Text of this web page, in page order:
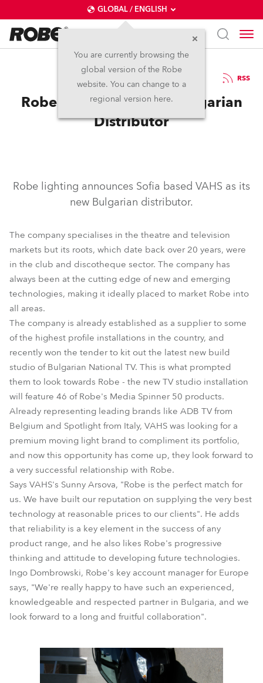
GLOBAL / ENGLISH
You are currently browsing the
global version of the Robe
website. You can change to a
regional version here.
9.11.2010 RSS
Robe Announces New Bulgarian
Distributor
Robe lighting announces Sofia based VAHS as its
new Bulgarian distributor.
The company specialises in the theatre and television
markets but its roots, which date back over 20 years, were
in the club and discotheque sector. The company has
always been at the cutting edge of new and emerging
technologies, making it ideally placed to market Robe into
all areas.
The company is already established as a supplier to some
of the highest profile installations in the country, and
recently won the tender to kit out the latest new build
studio of Bulgarian National TV. This is what prompted
them to look towards Robe - the new TV studio installation
will feature 46 of Robe's Media Spinner 50 products.
Already representing leading brands like ADB TV from
Belgium and Spotlight from Italy, VAHS was looking for a
premium moving light brand to compliment its portfolio,
and now this opportunity has come up, they look forward to
a very successful relationship with Robe.
Says VAHS's Sunny Arsova, "Robe is the perfect match for
us. We have built our reputation on supplying the very best
technology at reasonable prices to our clients". He adds
that reliability is a key element in the success of any
product range, and he also likes Robe's progressive
thinking and attitude to developing future technologies.
Ingo Dombrowski, Robe's key account manager for Europe
says, "We're really happy to have such an experienced,
knowledgeable and respected partner in Bulgaria, and we
look forward to a long and fruitful collaboration".